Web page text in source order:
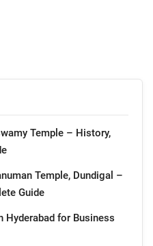
Temple – History,
Temple, Dundigal –
Guide
Hyderabad for Business